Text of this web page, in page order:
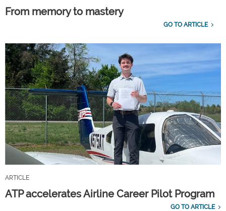
From memory to mastery
GO TO ARTICLE
ARTICLE
ATP accelerates Airline Career Pilot Program
GO TO ARTICLE